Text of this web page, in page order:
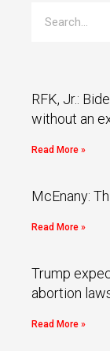
RFK, Jr.:
without an
Read More »
McEnany:
Read More »
Trump
abortion
Read More »